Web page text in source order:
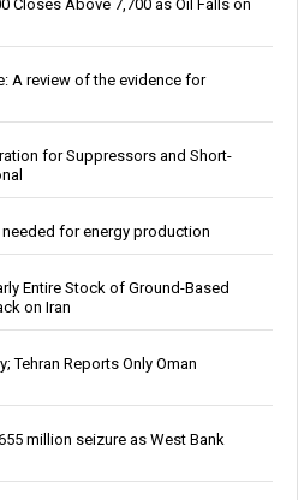
Closes Above 7,700 as Oil Falls on
A review of the evidence for
for Suppressors and Short-
for energy production
Entire Stock of Ground-Based
on Iran
Tehran Reports Only Oman
million seizure as West Bank